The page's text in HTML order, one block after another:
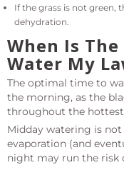
If the grass is not green,
dehydration.
When Is
Water My
The optimal time to
the morning, as the
throughout the
Midday watering is
evaporation (and
night may run the